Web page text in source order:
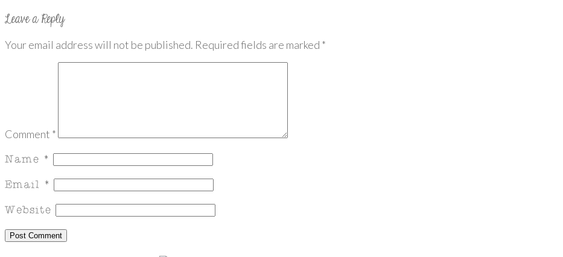
Your email address will not be published. Required fields are marked *
Comment *